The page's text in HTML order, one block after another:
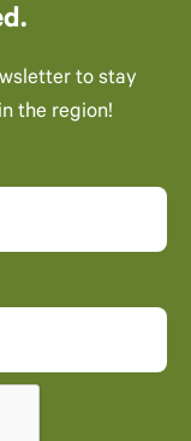
to stay
the region!